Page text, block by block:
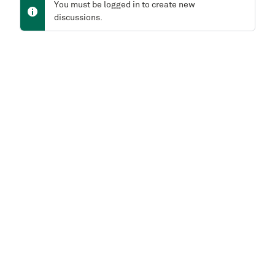
You must be logged in to create new
discussions.